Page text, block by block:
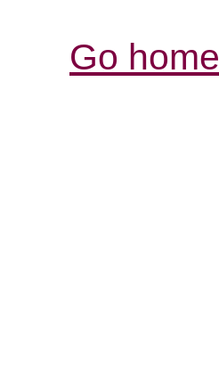
Go home